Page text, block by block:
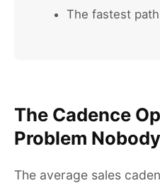
The fastest
The Cadence
Problem
The average sales